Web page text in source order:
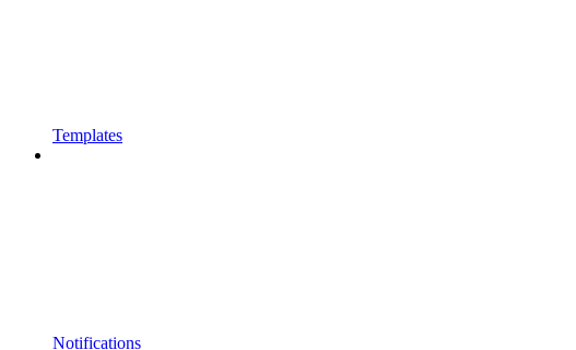
Templates
Notifications